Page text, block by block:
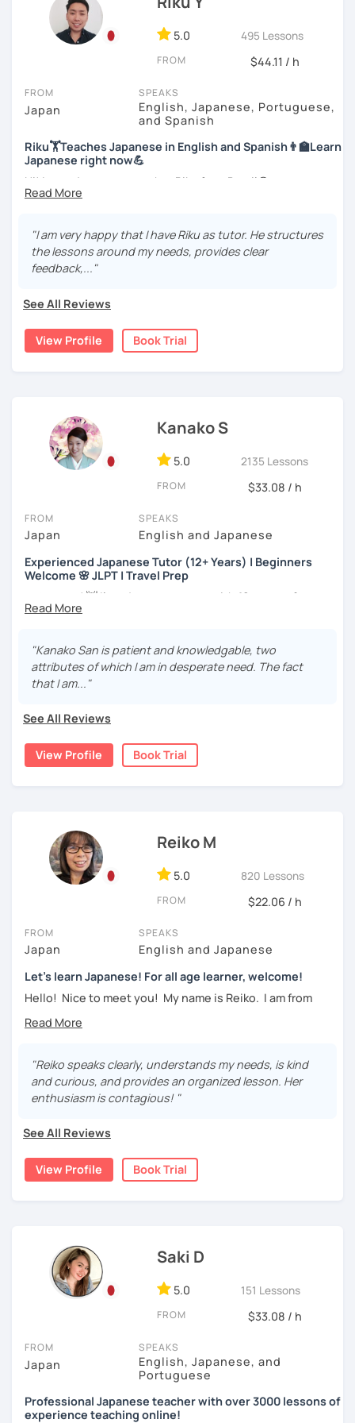
style.
I am looking forward to seeing you!
officially certified as a Japanese teacher.
For me, languages are for communication. I love to learn
language, Japanese, to other people to communicate with
different people. I know Spanish enough to communicate.
I am learning Korean along with Tae Kwon Do practice. I
know both hardship and joy of learning languages.
Students from all ages and all levels are welcome. I
communicate with students to find their level, interests
and goal to accommodate the best lesson style for each
of them. I usually use visual materials, quizzes and
customize materials on my own according to my student's
need. My lesson is always interactive. I would expect you
to join me and be an active part in our lesson!
come here to read this and watch my video, why don't you
get in touch with me to tell me about you. Let's meet in
the trial session and talk more. We'll have fun and I will do
5.0 495 Lessons
FROM $44.11 / h
FROM
Japan
SPEAKS
English, Japanese, Portuguese,
and Spanish
Riku🏋Teaches Japanese in English and Spanish👨‍🏫Learn
Japanese right now💪
Hi! I am a Japanese teacher Riku from Brazil😎
years old
*I don't do group lessons
👨‍🏫📕
・Lived in the UK, Mexico, Argentina and trilingual
speaker(Japanese, English, and Spanish)🛫
Japanese😎
-----------------------------------👨‍🏫Lesson plans👨‍🏫----------------------------
-------
【👶Absolute beginner course👶】(JLPT N5)
study materials)
・Learn Hiragana and Katakana, and their history and
introduction, color, a day of the week....etc)
vocabulary, reading, listening, Kanji)
・Focus on your weak points(Tell me what you want to
improve!)
【👩‍🎓Advanced course👨‍🎓】(JLPT N2, N1)
・JLPT preparation
・Read and discuss articles
・Practice public speech and academic essay writing
with Japanese people💼
・Learn "When", "Where", "To whom", and "How" use
【👩‍💼Interview Preparation Course👨‍💼】
・Create and review Japanese-style resume and CV
Are you ready to start the Japanese learning journey with
me? Don't miss a chance!
"I am very happy that I have Riku as tutor. He structures
the lessons around my needs, provides clear
feedback,..."
See All Reviews
View Profile Book Trial
Kanako S
5.0 2135 Lessons
FROM $33.08 / h
FROM
Japan
SPEAKS
English and Japanese
Experienced Japanese Tutor (12+ Years) | Beginners
Welcome 🌸 JLPT | Travel Prep
こんにちは! 👋 I’m a Japanese tutor with
12 years of
teaching experience
I welcome all levels of learners—from complete
beginners to intermediate students.
textbook. To build a strong foundation, I
so you can really see your progress.
🌸What can I help you with:
Building conversation skills and practical Japanese
for daily life
JLPT exam preparation
Focused lessons for your
Japan trip
Long-term guidance—some of my students are now
🌸
I use a method called "Active learning". You need to study
the learning process. In that way, you can learn the
language effectively. I have been learning English for over
🌸Would it be possible to speak Japanese fluently?
Japanese fluently. My answer is that it depends on you. If
will acquire it faster. There are many ways to engage with
your learning language. It might be like watching your
favorite Japanese shows or writing a diary every day in
Extra support outside lessons
I also host aJapanese learning podcast that follows the
speaking and listening skills—a perfect
complement to lessons.
I believe in making lessons engaging, practical, and
tailored to each student’s needs. Whether you’re starting
from zero, preparing for an exam, or getting ready to travel,
I’ll support you in reaching your goals with confidence.
"Kanako San is patient and knowledgable, two
attributes of which I am in desperate need. The fact
that I am..."
See All Reviews
View Profile Book Trial
Reiko M
5.0 820 Lessons
FROM $22.06 / h
FROM
Japan
SPEAKS
English and Japanese
Let's learn Japanese! For all age learner, welcome!
Hello! Nice to meet you! My name is Reiko. I am from
to visit!
I graduated from a university in Kyoto and got qualified to
teach elementary students in Japan.
I have been living in Canada for about 20 years. I
Japanese language through online to students from
beginner to intermediate.
My students are from 6years old to adults (50s) right now.
materials for addition.
Any textbooks are always welcome. Please let me know if
you have preferred materials.
Do you want to learn from Anime? Do you just want to
speak in Japanese?
I am so excited to teach each student.
Looking forward to meeting you soon!
"Reiko speaks clearly, understands my needs, is kind
and curious, and provides an organized lesson. Her
enthusiasm is contagious! "
See All Reviews
View Profile Book Trial
Saki D
5.0 151 Lessons
FROM $33.08 / h
FROM
Japan
SPEAKS
English, Japanese, and
Portuguese
Professional Japanese teacher with over 3000 lessons of
experience teaching online!